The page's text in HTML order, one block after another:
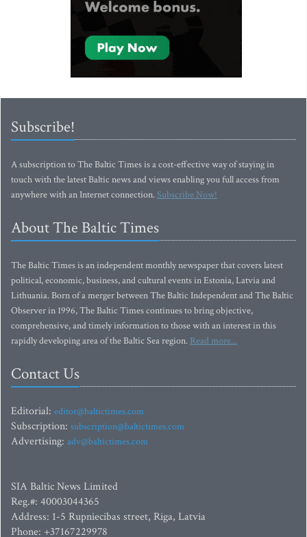
Subscribe!
A subscription to The Baltic Times is a cost-effective way of staying in
touch with the latest Baltic news and views enabling you full access from
anywhere with an Internet connection.Subscribe Now!
About The Baltic Times
The Baltic Times is an independent monthly newspaper that covers latest
political, economic, business, and cultural events in Estonia, Latvia and
Lithuania. Born of a merger between The Baltic Independent and The Baltic
Observer in 1996, The Baltic Times continues to bring objective,
comprehensive, and timely information to those with an interest in this
rapidly developing area of the Baltic Sea region. Read more...
Contact Us
Editorial: editor@baltictimes.com
Subscription: subscription@baltictimes.com
Advertising: adv@baltictimes.com
SIA Baltic News Limited
Reg.#: 40003044365
Address: 1-5 Rupniecibas street, Riga, Latvia
Phone: +37167229978